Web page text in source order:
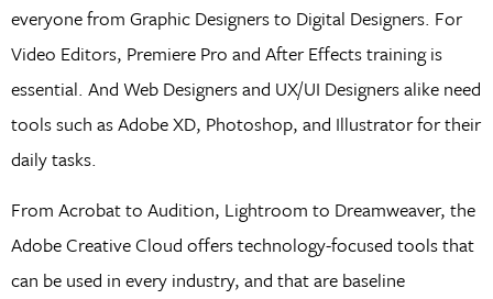
everyone from Graphic Designers to Digital Designers. For
Video Editors, Premiere Pro and After Effects training is
essential. And Web Designers and UX/UI Designers alike need
tools such as Adobe XD, Photoshop, and Illustrator for their
daily tasks.
From Acrobat to Audition, Lightroom to Dreamweaver, the
Adobe Creative Cloud offers technology-focused tools that
can be used in every industry, and that are baseline